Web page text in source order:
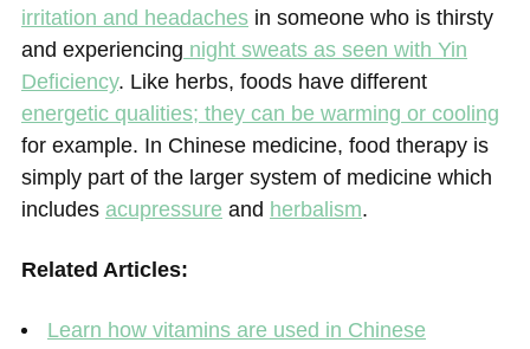
irritation and headaches in someone who is thirsty
and experiencing night sweats as seen with Yin
Deficiency. Like herbs, foods have different
energetic qualities; they can be warming or cooling
for example. In Chinese medicine, food therapy is
simply part of the larger system of medicine which
includes acupressure and herbalism.
Related Articles:
Learn how vitamins are used in Chinese